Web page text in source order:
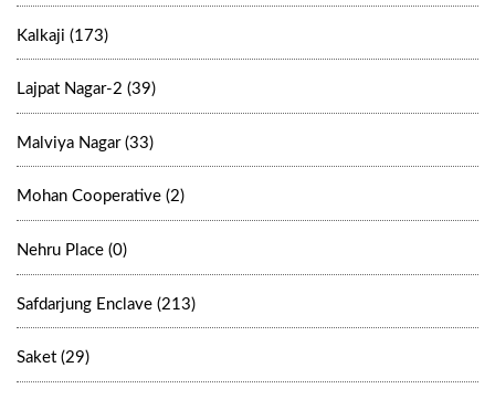
Kalkaji (173)
Lajpat Nagar-2 (39)
Malviya Nagar (33)
Mohan Cooperative (2)
Nehru Place (0)
Safdarjung Enclave (213)
Saket (29)